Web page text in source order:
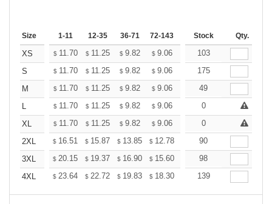
Size 1-11 12-35 36-71 72-143 144-287 288 + More
Stock Qty.
XS $ 11.70 $ 11.25 $ 9.82 $ 9.06 8.61
103
S
$ 11.70 $ 11.25 $ 9.82 $ 9.06 8.61
175
M
$ 11.70 $ 11.25 $ 9.82 $ 9.06 8.61
49
$ 11.70 $ 11.25 $ 9.82 $ 9.06 8.61
0
XL
$ 11.70 $ 11.25 $ 9.82 $ 9.06 8.61
0
2XL
$ 16.51 $ 15.87 $ 13.85 $ 12.78 12.14
90
3XL
$ 20.15 $ 19.37 $ 16.90 $ 15.60 14.82
98
4XL
$ 23.64 $ 22.72 $ 19.83 $ 18.30 17.38
139